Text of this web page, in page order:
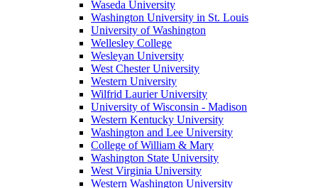
Waseda University
Washington University in St. Louis
University of Washington
Wellesley College
Wesleyan University
West Chester University
Western University
Wilfrid Laurier University
University of Wisconsin - Madison
Western Kentucky University
Washington and Lee University
College of William & Mary
Washington State University
West Virginia University
Western Washington University